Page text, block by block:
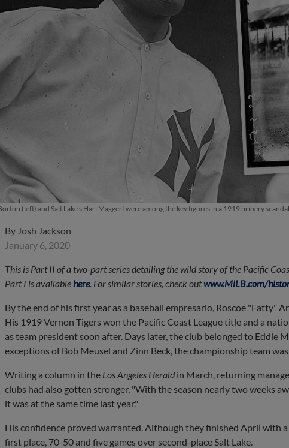
(left) and Salt Lake's Harl Maggert were among the key figures in a 1919 bribery scandal.
By Josh Jackson
January 6, 2020
This is Part II of a two-part series detailing the wild story of the Pacific
Part I is available here. For similar stories, check outwww.MiLB.com/
By the end of his first year as a baseball empresario, Roscoe "Fatty"
His 1919 Vernon Tigers won the Pacific Coast League title and a
as team president soon after. Days later, the club belonged to Eddie
exceptions of Bob Meusel and Zinn Beck, the championship team
Writing a column in the Los Angeles Herald in March, returning
clubs had also gotten stronger, "With the season nearly two weeks
it was at the same time last year."
His confidence proved warranted. Although they finished April with
first place, 70-50 and five games over second-place Salt Lake.